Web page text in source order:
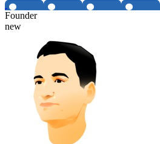
Founder
new